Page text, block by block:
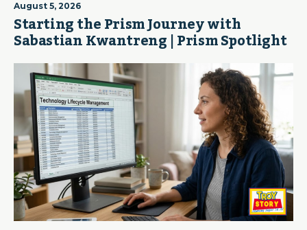
August 5, 2026
Starting the Prism Journey with
Sabastian Kwantreng | Prism Spotlight